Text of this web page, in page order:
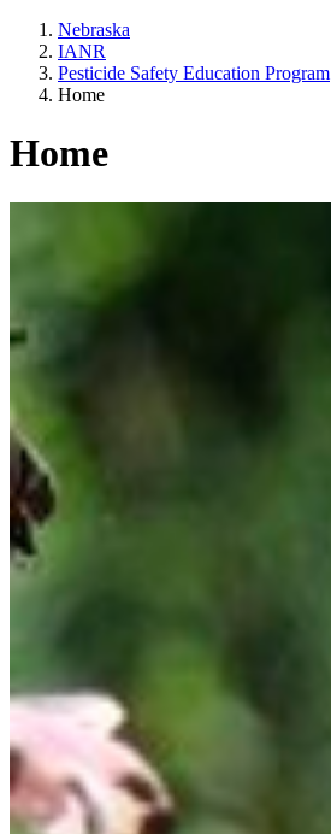
Nebraska
IANR
Pesticide Safety Education Program
Home
Home